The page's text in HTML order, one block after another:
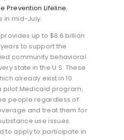
Prevention Lifeline,
in mid-July.
up to $8.6 billion
to support the
community behavioral
state in the U.S. These
already exist in 10
pilot Medicaid program,
people regardless of
and treat them for
use issues.
to apply to participate in